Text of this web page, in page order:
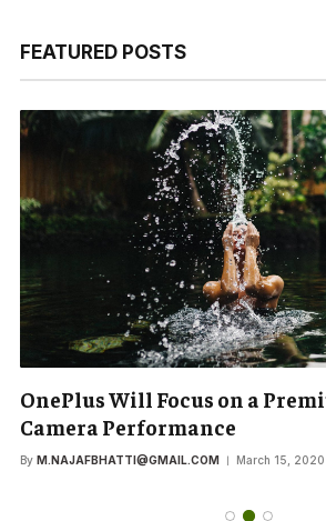
FEATURED POSTS
OnePlus Will Focus on a
Camera Performance
By M.NAJAFBHATTI@GMAIL.COM March 15, 2020